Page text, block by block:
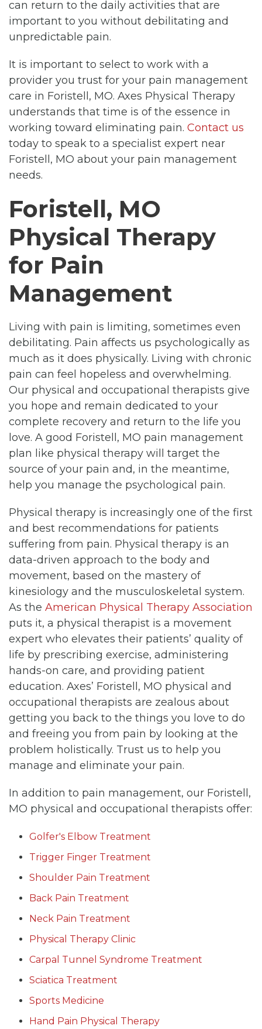
can return to the daily activities that are
important to you without debilitating and
unpredictable pain.
It is important to select to work with a
provider you trust for your pain management
care in Foristell, MO. Axes Physical Therapy
understands that time is of the essence in
working toward eliminating pain. Contact us
today to speak to a specialist expert near
Foristell, MO about your pain management
needs.
Foristell, MO
Physical Therapy
for Pain
Management
Living with pain is limiting, sometimes even
debilitating. Pain affects us psychologically as
much as it does physically. Living with chronic
pain can feel hopeless and overwhelming.
Our physical and occupational therapists give
you hope and remain dedicated to your
complete recovery and return to the life you
love. A good Foristell, MO pain management
plan like physical therapy will target the
source of your pain and, in the meantime,
help you manage the psychological pain.
Physical therapy is increasingly one of the first
and best recommendations for patients
suffering from pain. Physical therapy is an
data-driven approach to the body and
movement, based on the mastery of
kinesiology and the musculoskeletal system.
As the American Physical Therapy Association
puts it, a physical therapist is a movement
expert who elevates their patients’ quality of
life by prescribing exercise, administering
hands-on care, and providing patient
education. Axes’ Foristell, MO physical and
occupational therapists are zealous about
getting you back to the things you love to do
and freeing you from pain by looking at the
problem holistically. Trust us to help you
manage and eliminate your pain.
In addition to pain management, our Foristell,
MO physical and occupational therapists offer:
Golfer's Elbow Treatment
Trigger Finger Treatment
Shoulder Pain Treatment
Back Pain Treatment
Neck Pain Treatment
Physical Therapy Clinic
Carpal Tunnel Syndrome Treatment
Sciatica Treatment
Sports Medicine
Hand Pain Physical Therapy